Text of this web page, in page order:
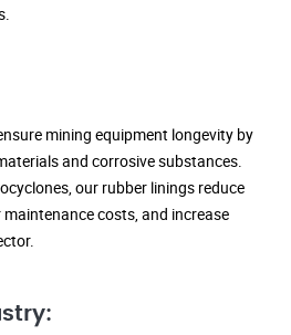
mining equipment longevity by
and corrosive substances.
our rubber linings reduce
costs, and increase